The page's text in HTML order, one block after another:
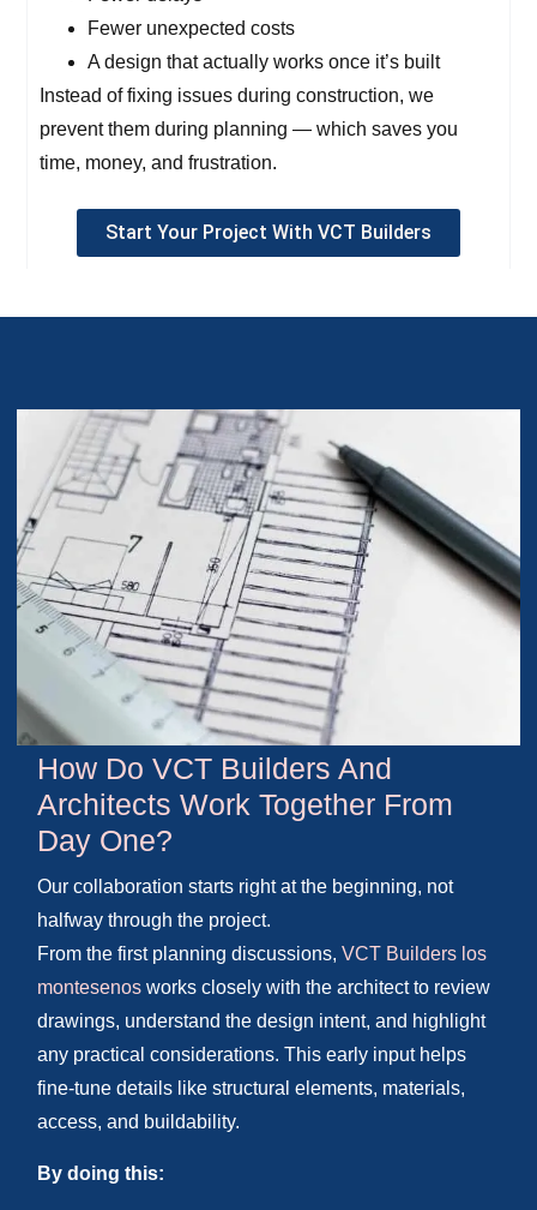
Fewer unexpected costs
A design that actually works once it’s built
Instead of fixing issues during construction, we
prevent them during planning — which saves you
time, money, and frustration.
Start Your Project With VCT Builders
How Do VCT Builders And
Architects Work Together From
Day One?
Our collaboration starts right at the beginning, not
halfway through the project.
From the first planning discussions,VCT Builders los
montesenos works closely with the architect to review
drawings, understand the design intent, and highlight
any practical considerations. This early input helps
fine-tune details like structural elements, materials,
access, and buildability.
By doing this: